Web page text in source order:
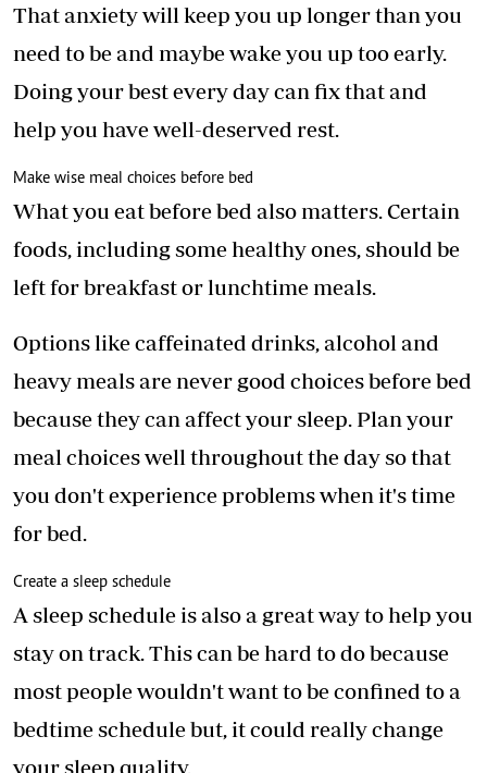
That anxiety will keep you up longer than you
need to be and maybe wake you up too early.
Doing your best every day can fix that and
help you have well-deserved rest.
Make wise meal choices before bed
What you eat before bed also matters. Certain
foods, including some healthy ones, should be
left for breakfast or lunchtime meals.
Options like caffeinated drinks, alcohol and
heavy meals are never good choices before bed
because they can affect your sleep. Plan your
meal choices well throughout the day so that
you don't experience problems when it's time
for bed.
Create a sleep schedule
A sleep schedule is also a great way to help you
stay on track. This can be hard to do because
most people wouldn't want to be confined to a
bedtime schedule but, it could really change
your sleep quality.